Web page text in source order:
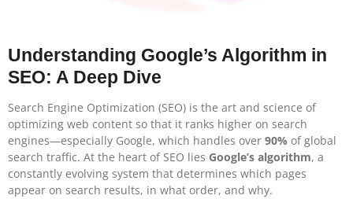
Understanding Google’s Algorithm in
SEO: A Deep Dive
Search Engine Optimization (SEO) is the art and science of
optimizing web content so that it ranks higher on search
engines—especially Google, which handles over 90% of global
search traffic. At the heart of SEO lies Google’s algorithm, a
constantly evolving system that determines which pages
appear on search results, in what order, and why.